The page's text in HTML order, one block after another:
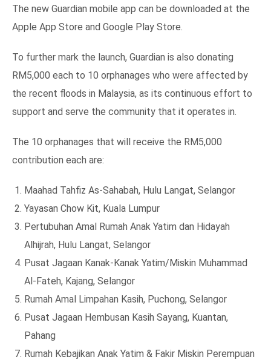
The new Guardian mobile app can be downloaded at the
Apple App Store and Google Play Store.
To further mark the launch, Guardian is also donating
RM5,000 each to 10 orphanages who were affected by
the recent floods in Malaysia, as its continuous effort to
support and serve the community that it operates in.
The 10 orphanages that will receive the RM5,000
contribution each are:
Maahad Tahfiz As-Sahabah, Hulu Langat, Selangor
Yayasan Chow Kit, Kuala Lumpur
Pertubuhan Amal Rumah Anak Yatim dan Hidayah
Alhijrah, Hulu Langat, Selangor
Pusat Jagaan Kanak-Kanak Yatim/Miskin Muhammad
Al-Fateh, Kajang, Selangor
Rumah Amal Limpahan Kasih, Puchong, Selangor
Pusat Jagaan Hembusan Kasih Sayang, Kuantan,
Pahang
Rumah Kebajikan Anak Yatim & Fakir Miskin Perempuan